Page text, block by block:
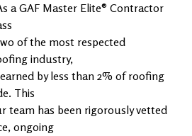
a GAF Master Elite® Contractor
of the most respected
industry,
by less than 2% of roofing
This
team has been rigorously vetted
ongoing